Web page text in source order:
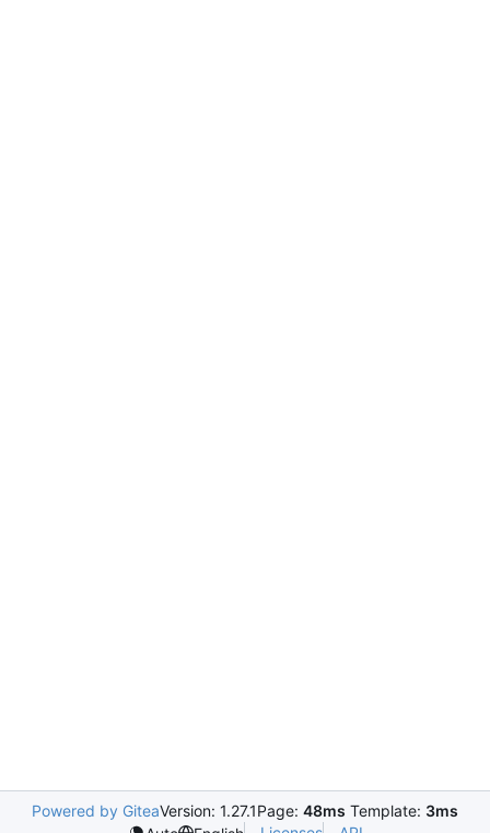
Powered by GiteaVersion: 1.27.1Page: 48ms Template: 3ms